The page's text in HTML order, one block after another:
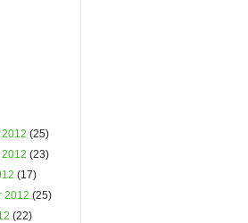
2012(25)
2012(23)
(17)
2012(25)
(22)